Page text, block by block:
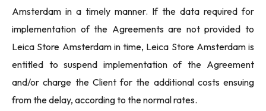
Amsterdam in a timely manner. If the data required for
implementation of the Agreements are not provided to
Leica Store Amsterdam in time, Leica Store Amsterdam is
entitled to suspend implementation of the Agreement
and/or charge the Client for the additional costs ensuing
from the delay, according to the normal rates.